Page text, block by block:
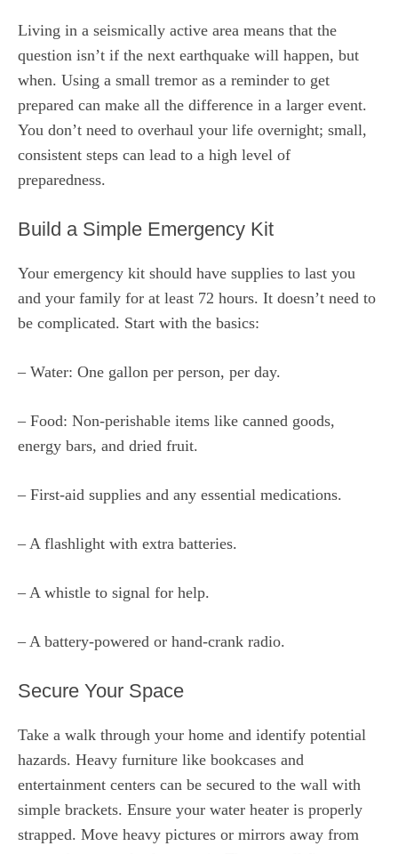
Living in a seismically active area means that the
question isn’t if the next earthquake will happen, but
when. Using a small tremor as a reminder to get
prepared can make all the difference in a larger event.
You don’t need to overhaul your life overnight; small,
consistent steps can lead to a high level of
preparedness.
Build a Simple Emergency Kit
Your emergency kit should have supplies to last you
and your family for at least 72 hours. It doesn’t need to
be complicated. Start with the basics:
– Water: One gallon per person, per day.
– Food: Non-perishable items like canned goods,
energy bars, and dried fruit.
– First-aid supplies and any essential medications.
– A flashlight with extra batteries.
– A whistle to signal for help.
– A battery-powered or hand-crank radio.
Secure Your Space
Take a walk through your home and identify potential
hazards. Heavy furniture like bookcases and
entertainment centers can be secured to the wall with
simple brackets. Ensure your water heater is properly
strapped. Move heavy pictures or mirrors away from